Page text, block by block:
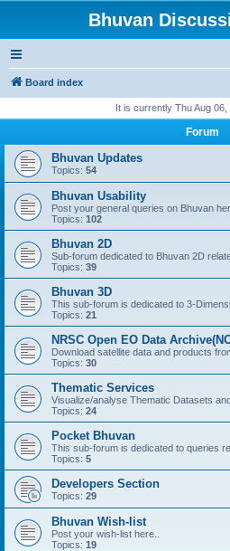
Bhuvan
Board index
It is currently Thu Aug 06,
Forum
Bhuvan Updates
Topics: 54
Bhuvan Usability
Post your general queries on Bhuvan
Topics: 102
Bhuvan 2D
Sub-forum dedicated to Bhuvan 2D
Topics: 39
Bhuvan 3D
This sub-forum is dedicated to 3-
Topics: 21
NRSC Open EO Data
Download satellite data and products
Topics: 30
Thematic Services
Visualize/analyse Thematic Datasets
Topics: 24
Pocket Bhuvan
This sub-forum is dedicated to queries
Topics: 5
Developers Section
Topics: 29
Bhuvan Wish-list
Post your wish-list here..
Topics: 19